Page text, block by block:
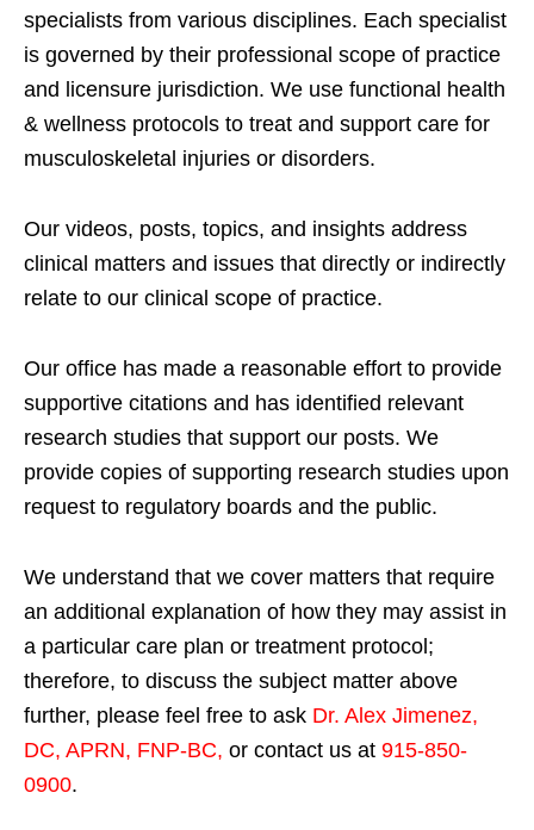
specialists from various disciplines. Each specialist
is governed by their professional scope of practice
and licensure jurisdiction. We use functional health
& wellness protocols to treat and support care for
musculoskeletal injuries or disorders.
Our videos, posts, topics, and insights address
clinical matters and issues that directly or indirectly
relate to our clinical scope of practice.
Our office has made a reasonable effort to provide
supportive citations and has identified relevant
research studies that support our posts. We
provide copies of supporting research studies upon
request to regulatory boards and the public.
We understand that we cover matters that require
an additional explanation of how they may assist in
a particular care plan or treatment protocol;
therefore, to discuss the subject matter above
further, please feel free to ask Dr. Alex Jimenez,
DC, APRN, FNP-BC, or contact us at 915-850-
0900.